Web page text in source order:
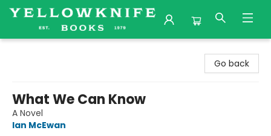
Go back
What We Can Know
A Novel
Ian McEwan